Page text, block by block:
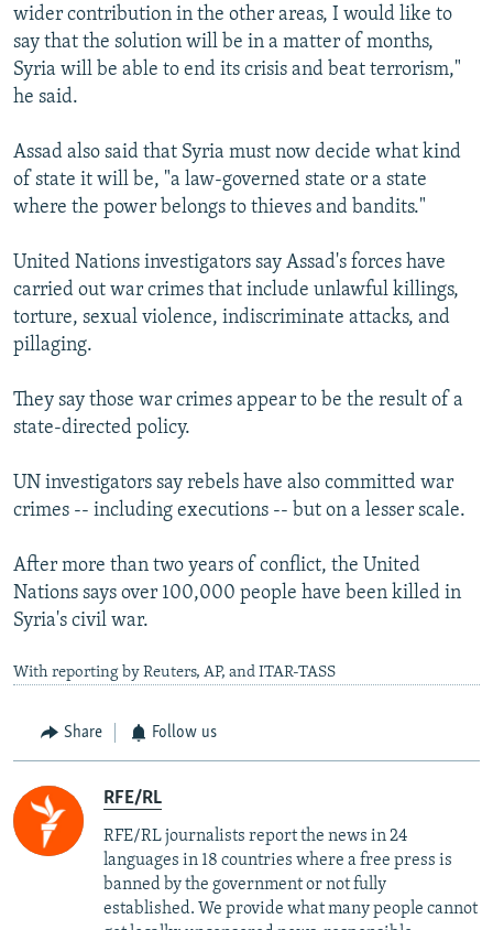
wider contribution in the other areas, I would like to
say that the solution will be in a matter of months,
Syria will be able to end its crisis and beat terrorism,"
he said.
Assad also said that Syria must now decide what kind
of state it will be, "a law-governed state or a state
where the power belongs to thieves and bandits."
United Nations investigators say Assad's forces have
carried out war crimes that include unlawful killings,
torture, sexual violence, indiscriminate attacks, and
pillaging.
They say those war crimes appear to be the result of a
state-directed policy.
UN investigators say rebels have also committed war
crimes -- including executions -- but on a lesser scale.
After more than two years of conflict, the United
Nations says over 100,000 people have been killed in
Syria's civil war.
With reporting by Reuters, AP, and ITAR-TASS
Share Follow us
RFE/RL
RFE/RL journalists report the news in 24
languages in 18 countries where a free press is
banned by the government or not fully
established. We provide what many people cannot